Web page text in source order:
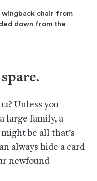
chair from
down from the
Unless you
large family, a
be all that’s
always hide a card
newfound